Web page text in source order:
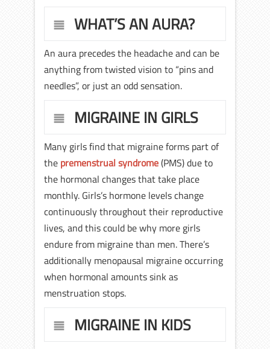
WHAT’S AN AURA?
An aura precedes the headache and can be
anything from twisted vision to “pins and
needles”, or just an odd sensation.
MIGRAINE IN GIRLS
Many girls find that migraine forms part of
the premenstrual syndrome(PMS) due to
the hormonal changes that take place
monthly. Girls’s hormone levels change
continuously throughout their reproductive
lives, and this could be why more girls
endure from migraine than men. There’s
additionally menopausal migraine occurring
when hormonal amounts sink as
menstruation stops.
MIGRAINE IN KIDS